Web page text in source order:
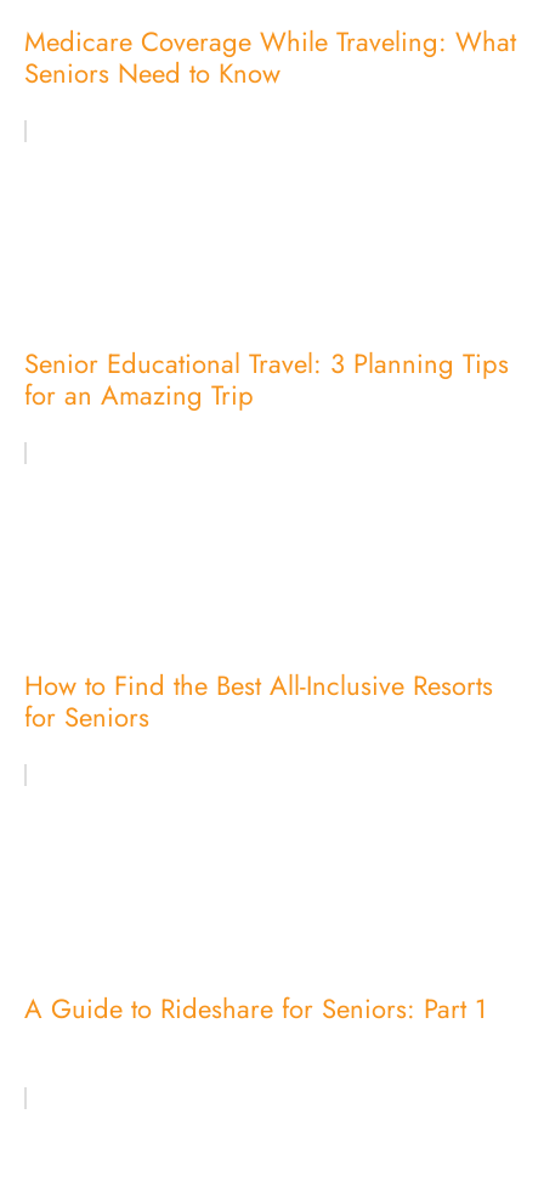
Medicare Coverage While Traveling: What
Seniors Need to Know
Senior Educational Travel: 3 Planning Tips
for an Amazing Trip
How to Find the Best All-Inclusive Resorts
for Seniors
A Guide to Rideshare for Seniors: Part 1